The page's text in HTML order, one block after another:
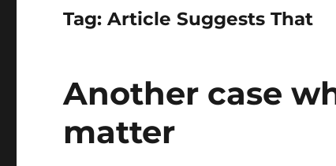
Tag:Article Suggests That
Another case
matter